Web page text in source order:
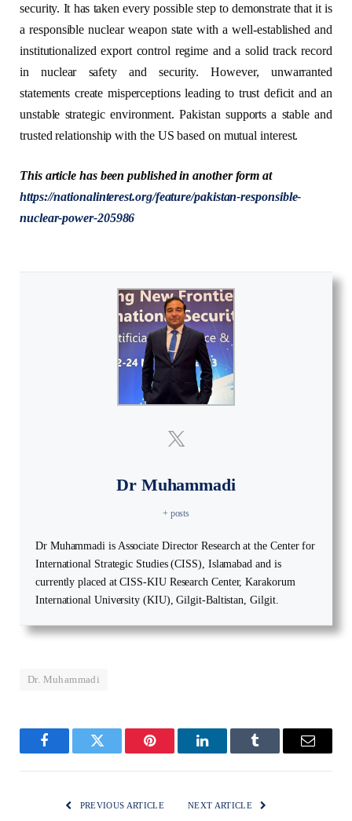
security. It has taken every possible step to demonstrate that it is
a responsible nuclear weapon state with a well-established and
institutionalized export control regime and a solid track record
in nuclear safety and security. However, unwarranted
statements create misperceptions leading to trust deficit and an
unstable strategic environment. Pakistan supports a stable and
trusted relationship with the US based on mutual interest.
This article has been published in another form at
https://nationalinterest.org/feature/pakistan-responsible-
nuclear-power-205986
Dr Muhammadi
+ posts
Dr Muhammadi is Associate Director Research at the Center for
International Strategic Studies (CISS), Islamabad and is
currently placed at CISS-KIU Research Center, Karakorum
International University (KIU), Gilgit-Baltistan, Gilgit.
Dr. Muhammadi
FacebookTwitter Pinterest LinkedInTumblr Email
PREVIOUS ARTICLE NEXT ARTICLE